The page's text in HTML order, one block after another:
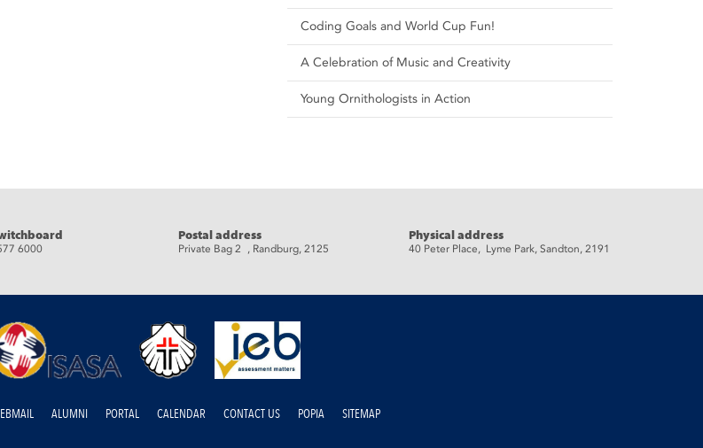
Coding Goals and World Cup Fun!
A Celebration of Music and Creativity
Young Ornithologists in Action
6000
Postal address
Private Bag 2 , Randburg, 2125
Physical address
40 Peter Place, Lyme Park, Sandton, 2191
ALUMNI PORTAL CALENDAR CONTACT US POPIA SITEMAP